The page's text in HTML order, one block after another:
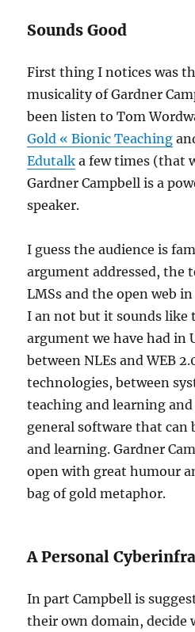
Sounds Good
First thing I notices was
musicality of Gardner
been listen to Tom
Gold « Bionic Teaching
Edutalk a few times (that
Gardner Campbell is a
speaker.
I guess the audience is
argument addressed, the
LMSs and the open web
I an not but it sounds like
argument we have had in
between NLEs and WEB
technologies, between
teaching and learning
general software that can
and learning. Gardner
open with great humour
bag of gold metaphor.
A Personal
In part Campbell is
their own domain, decide